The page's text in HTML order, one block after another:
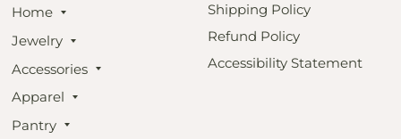
Home
Jewelry
Accessories
Apparel
Pantry
Shipping Policy
Refund Policy
Accessibility Statement